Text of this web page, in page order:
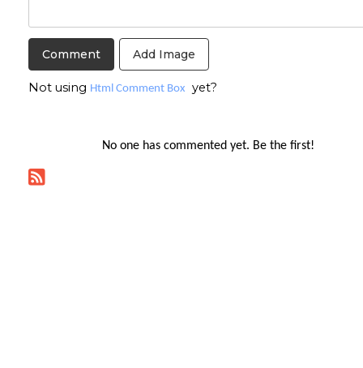
Add Image
Not using Html Comment Box yet?
No one has commented yet. Be the first!